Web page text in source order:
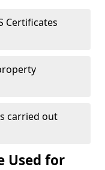
Certificates
carried out
Used for